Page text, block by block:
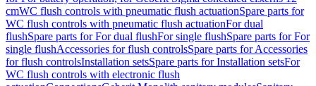
cmWC flush controls with pneumatic flush actuationSpare parts for
WC flush controls with pneumatic flush actuationFor dual
flushSpare parts for For dual flushFor single flushSpare parts for For
single flushAccessories for flush controlsSpare parts for Accessories
for flush controlsInstallation setsSpare parts for Installation setsFor
WC flush controls with electronic flush